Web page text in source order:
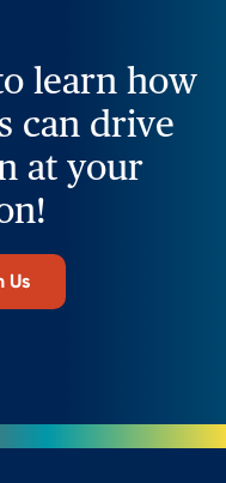
learn how
can drive
at your
Us